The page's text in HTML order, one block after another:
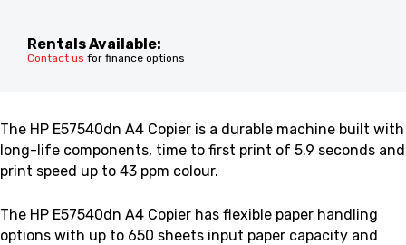
Rentals Available:
Contact us for finance options
The HP E57540dn A4 Copier is a durable machine built with
long-life components, time to first print of 5.9 seconds and
print speed up to 43 ppm colour.
The HP E57540dn A4 Copier has flexible paper handling
options with up to 650 sheets input paper capacity and